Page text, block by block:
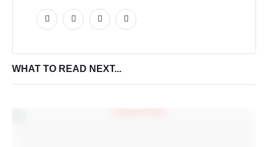
WHAT TO READ NEXT...